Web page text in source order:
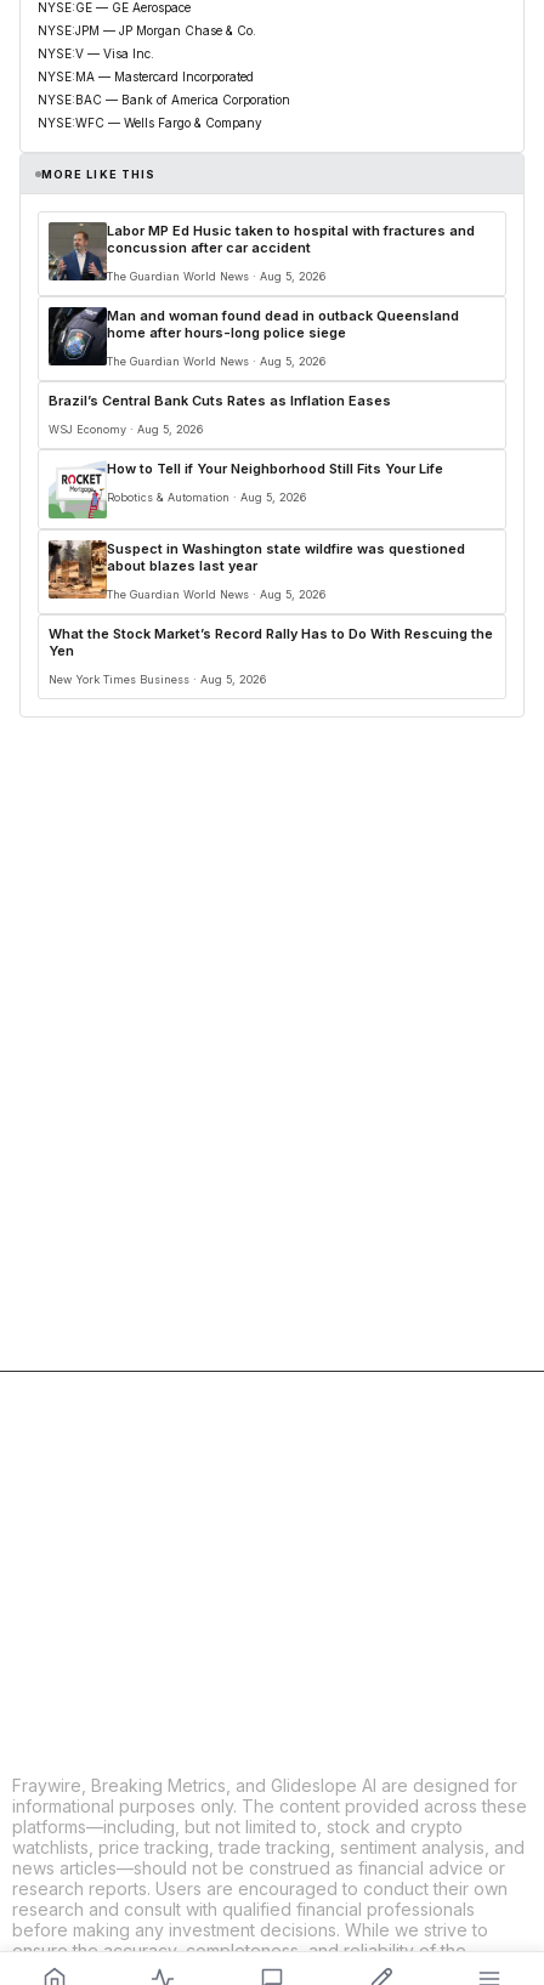
NYSE:GE — GE Aerospace
NYSE:JPM — JP Morgan Chase & Co.
NYSE:V — Visa Inc.
NYSE:MA — Mastercard Incorporated
NYSE:BAC — Bank of America Corporation
NYSE:WFC — Wells Fargo & Company
MORE LIKE THIS
Labor MP Ed Husic taken to hospital with fractures and
concussion after car accident
The Guardian World News · Aug 5, 2026
Man and woman found dead in outback Queensland
home after hours-long police siege
The Guardian World News · Aug 5, 2026
Brazil’s Central Bank Cuts Rates as Inflation Eases
WSJ Economy · Aug 5, 2026
How to Tell if Your Neighborhood Still Fits Your Life
Robotics & Automation · Aug 5, 2026
Suspect in Washington state wildfire was questioned
about blazes last year
The Guardian World News · Aug 5, 2026
What the Stock Market’s Record Rally Has to Do With Rescuing the
Yen
New York Times Business · Aug 5, 2026
Fraywire, Breaking Metrics, and Glideslope AI are designed for
informational purposes only. The content provided across these
platforms—including, but not limited to, stock and crypto
watchlists, price tracking, trade tracking, sentiment analysis, and
news articles—should not be construed as financial advice or
research reports. Users are encouraged to conduct their own
research and consult with qualified financial professionals
before making any investment decisions. While we strive to
ensure the accuracy, completeness, and reliability of the
information provided, Fraywire, Breaking Metrics, and